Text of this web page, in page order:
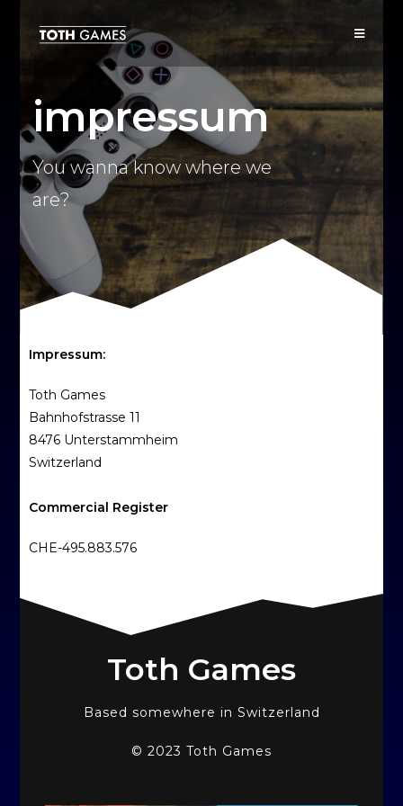
impressum
You wanna know where we
are?
Impressum:
Toth Games
Bahnhofstrasse 11
8476 Unterstammheim
Switzerland
Commercial Register
CHE-495.883.576
Toth Games
Based somewhere in Switzerland
© 2023 Toth Games